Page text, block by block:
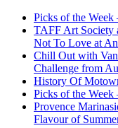
Picks of the Week
TAFF Art Society
Not To Love at
Chill Out with
Challenge from
History Of
Picks of the Week
Provence
Flavour of